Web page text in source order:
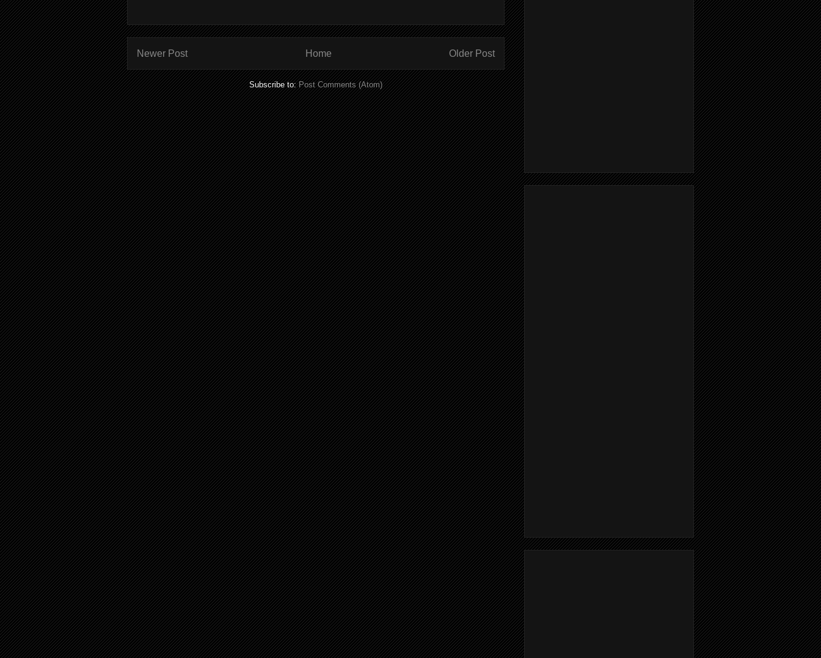
Newer Post Older Post
Home
Subscribe to:Post Comments (Atom)